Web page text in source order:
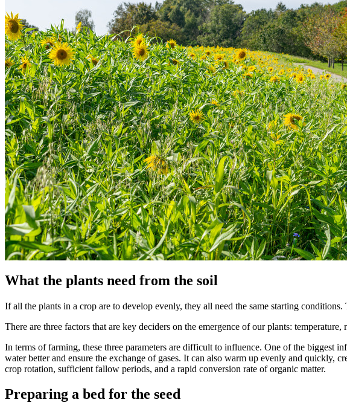
What the plants need from the soil
If all the plants in a crop are to develop evenly, they all need the same starting
There are three factors that are key deciders on the emergence of our plants:
In terms of farming, these three parameters are difficult to influence. One of the biggest
water better and ensure the exchange of gases. It can also warm up evenly and quickly,
crop rotation, sufficient fallow periods, and a rapid conversion rate of organic matter.
Preparing a bed for the seed